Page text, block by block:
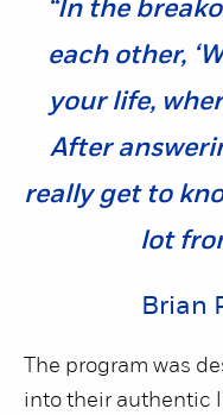
“In the
each other,
your life,
After
really get to
lot
Brian
The program was
into their authentic